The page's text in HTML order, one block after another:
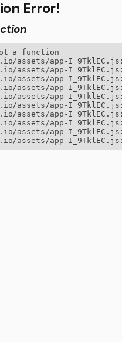
Error!
a function
assets/app-
assets/app-
assets/app-
assets/app-
assets/app-
assets/app-
assets/app-
assets/app-
assets/app-
assets/app-